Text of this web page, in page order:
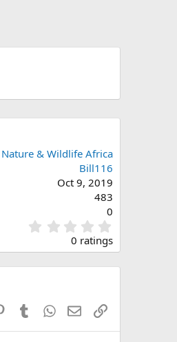
Nature & Wildlife Africa
Bill116
Oct 9, 2019
483
0
.
0
s
0 ratings
PinterestTumblrWhatsApp
EmailLink